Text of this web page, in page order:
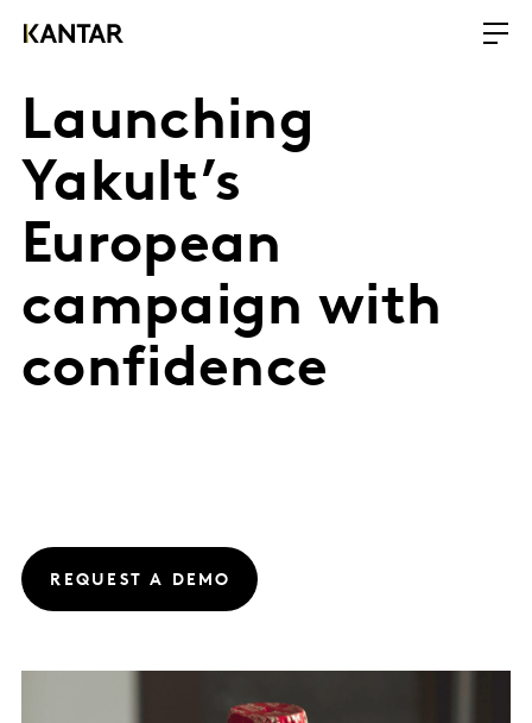
Launching
Yakult’s
European
campaign with
confidence
REQUEST A DEMO